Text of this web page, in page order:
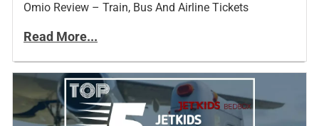
Omio Review – Train, Bus And Airline Tickets
Read More...